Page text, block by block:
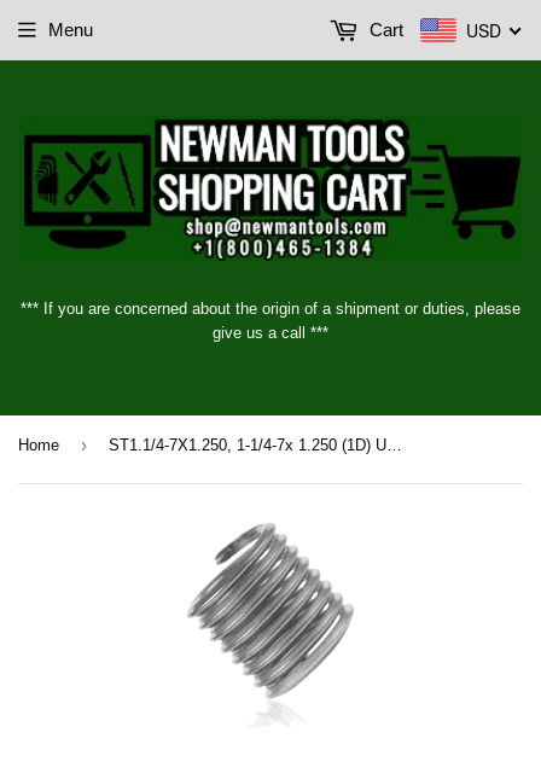
*** If you are concerned about the origin of a shipment or duties, please
give us a call ***
Menu USD
Cart
Home › ST1.1/4-7X1.250, 1-1/4-7x 1.250 (1D) UNC STI Insert